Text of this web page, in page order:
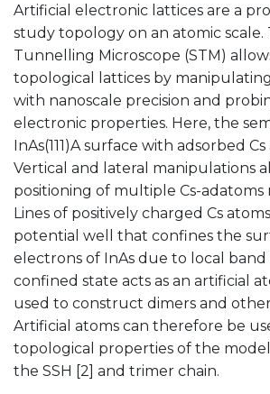
Artificial electronic lattices are a
study topology on an atomic scale.
Tunnelling Microscope (STM)
topological lattices by
with nanoscale precision and
electronic properties. Here, the
InAs(111)A surface with adsorbed
Vertical and lateral manipulations
positioning of multiple Cs-adatoms
Lines of positively charged Cs
potential well that confines the
electrons of InAs due to local
confined state acts as an artificial
used to construct dimers and
Artificial atoms can therefore be
topological properties of the model
the SSH [2] and trimer chain.